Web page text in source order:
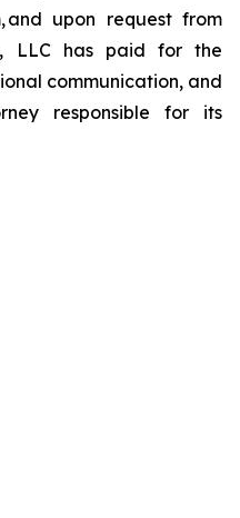
and upon request from
LLC has paid for the
communication, and
responsible for its